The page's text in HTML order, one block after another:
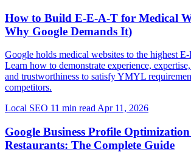
How to Build E-E-A-T for Medical
Why Google Demands It)
Google holds medical websites to the highest
Learn how to demonstrate experience,
and trustworthiness to satisfy YMYL
competitors.
Local SEO 11 min read Apr 11, 2026
Google Business Profile
Restaurants: The Complete Guide